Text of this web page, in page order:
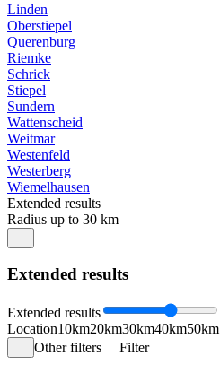
Linden
Oberstiepel
Querenburg
Riemke
Schrick
Stiepel
Sundern
Wattenscheid
Weitmar
Westenfeld
Westerberg
Wiemelhausen
Extended results
Radius up to 30 km
Extended results
Extended results
Location10km20km30km40km50km
Other filters
Filter